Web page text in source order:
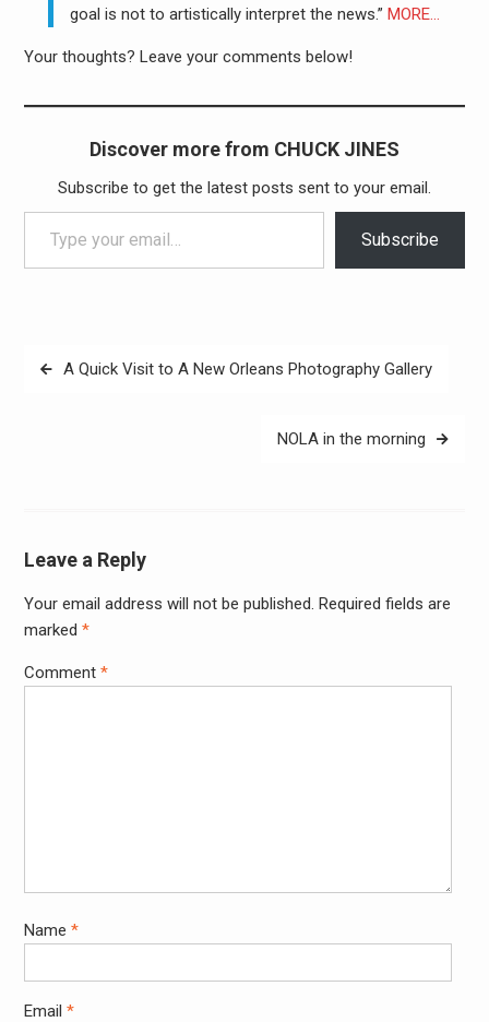
goal is not to artistically interpret the news.”MORE…
Your thoughts? Leave your comments below!
Discover more from CHUCK JINES
Subscribe to get the latest posts sent to your email.
Type your email…
Subscribe
PostA Quick Visit to A New Orleans Photography Gallery
NOLA in the morning
Leave a Reply
Your email address will not be published. Required fields are
marked *
Comment *
Name *
Email *